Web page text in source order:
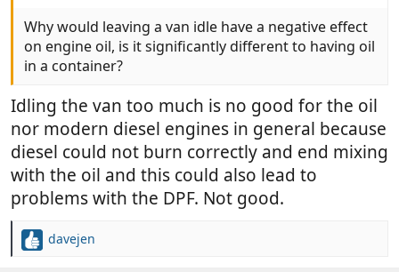
Why would leaving a van idle have a negative effect
on engine oil, is it significantly different to having oil
in a container?
Idling the van too much is no good for the oil
nor modern diesel engines in general because
diesel could not burn correctly and end mixing
with the oil and this could also lead to
problems with the DPF. Not good.
R
davejen